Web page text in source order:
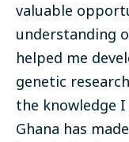
valuable
understanding
helped me
genetic
the knowledge
Ghana has